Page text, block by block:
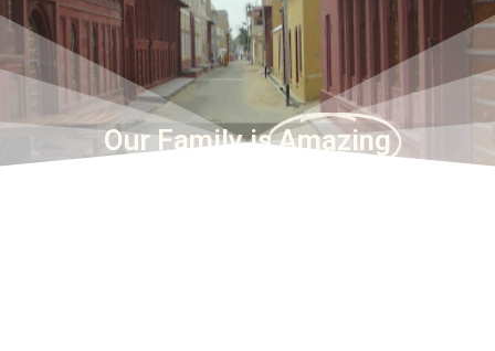
Our Family is Amazing